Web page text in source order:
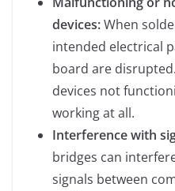
devices:When
intended electrical
board are
devices not
working at all.
Interference with
bridges can
signals between